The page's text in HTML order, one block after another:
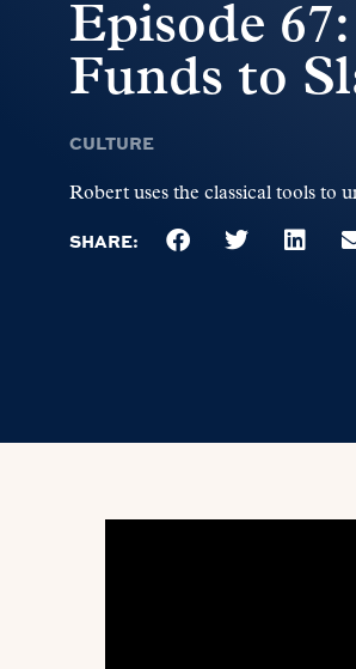
Episode
Funds to
CULTURE
Robert uses the classical tools to
SHARE: